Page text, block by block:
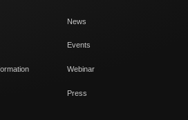
News
Events
Webinar
Press